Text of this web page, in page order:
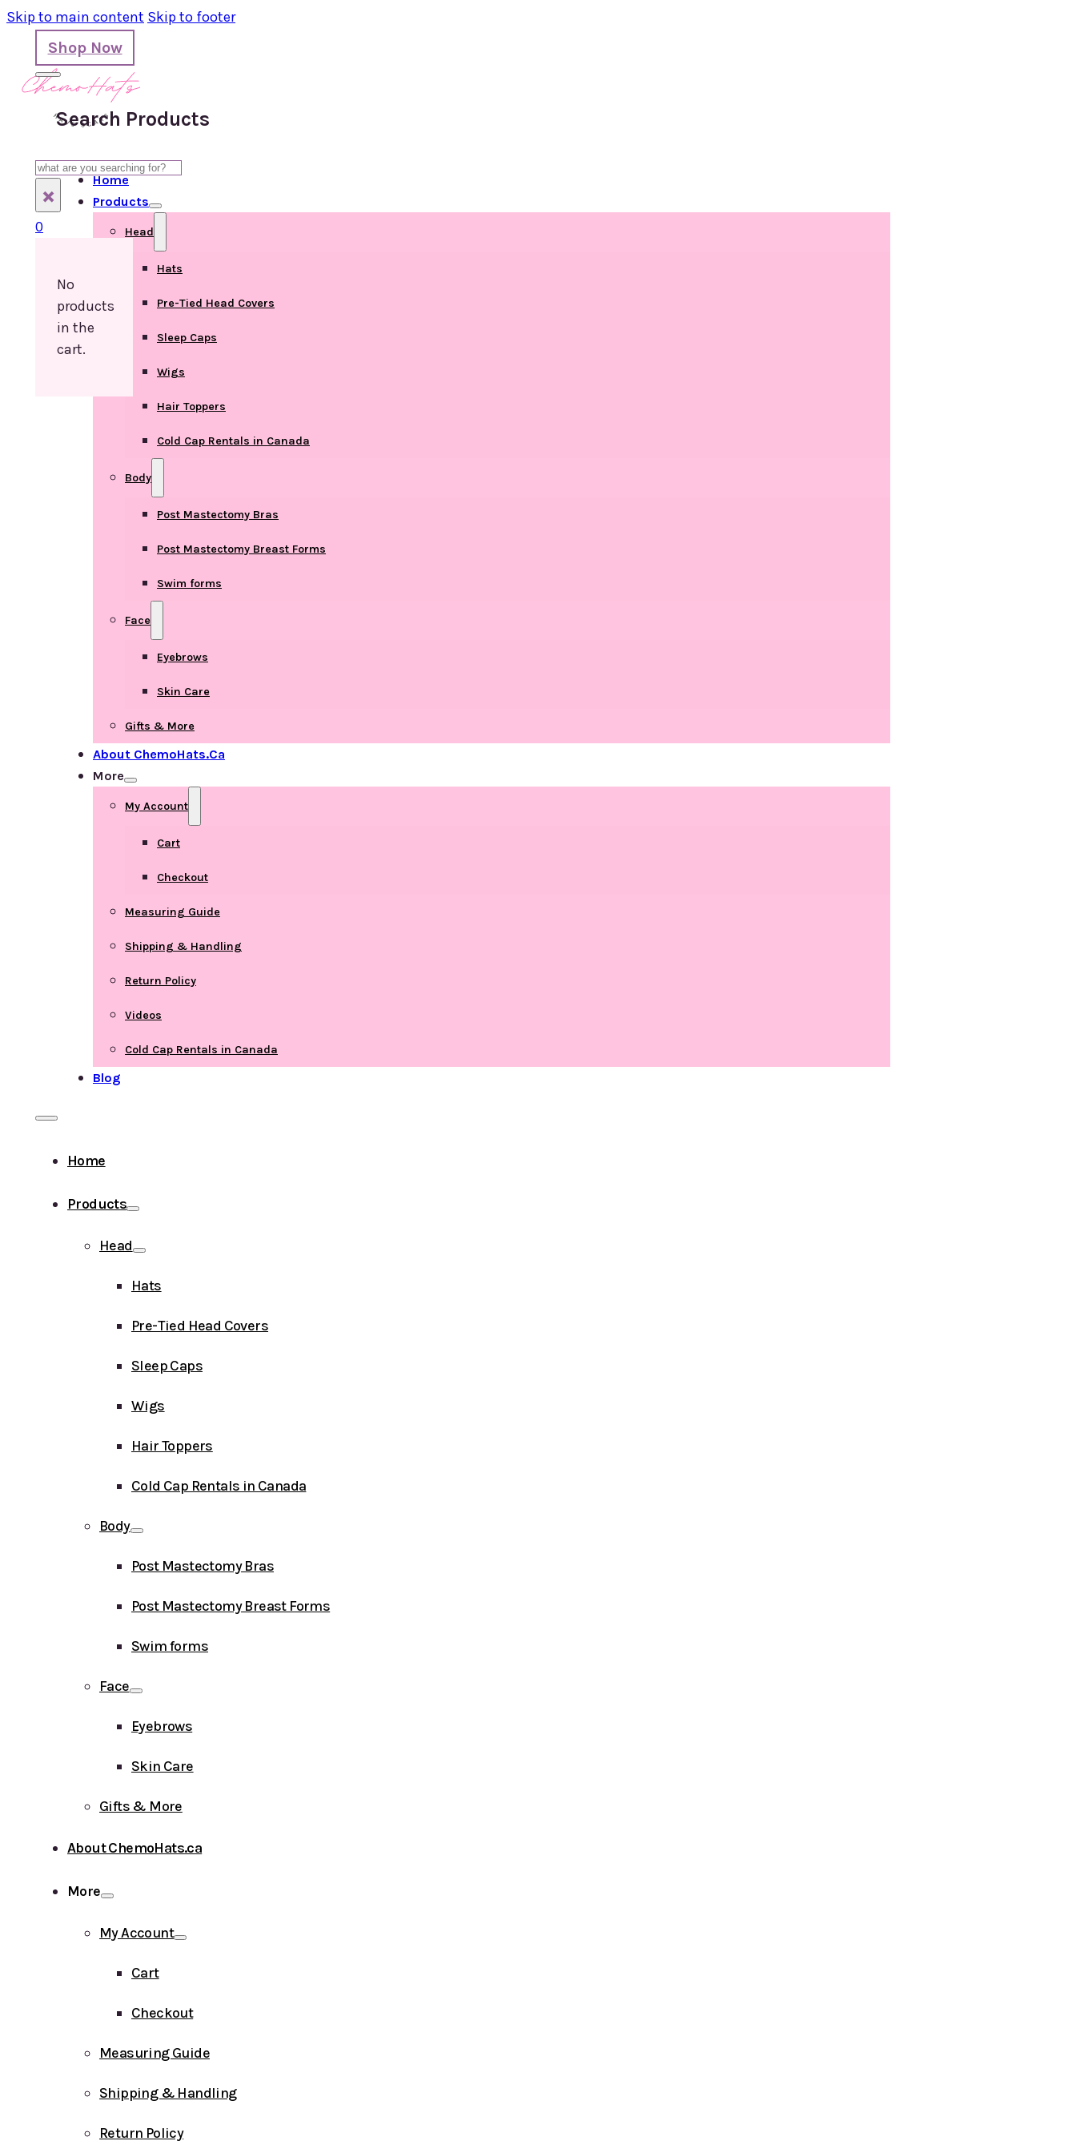
Skip to main content Skip to footer
Shop Now
Search Products
Search
×
0
No
products
in the
cart.
Home
Products
Head
Hats
Pre-Tied Head Covers
Sleep Caps
Wigs
Hair Toppers
Cold Cap Rentals in Canada
Body
Post Mastectomy Bras
Post Mastectomy Breast Forms
Swim forms
Face
Eyebrows
Skin Care
Gifts & More
About ChemoHats.ca
More
My Account
Cart
Checkout
Measuring Guide
Shipping & Handling
Return Policy
Videos
Cold Cap Rentals in Canada
Blog
Home
Products
Head
Hats
Pre-Tied Head Covers
Sleep Caps
Wigs
Hair Toppers
Cold Cap Rentals in Canada
Body
Post Mastectomy Bras
Post Mastectomy Breast Forms
Swim forms
Face
Eyebrows
Skin Care
Gifts & More
About ChemoHats.ca
More
My Account
Cart
Checkout
Measuring Guide
Shipping & Handling
Return Policy